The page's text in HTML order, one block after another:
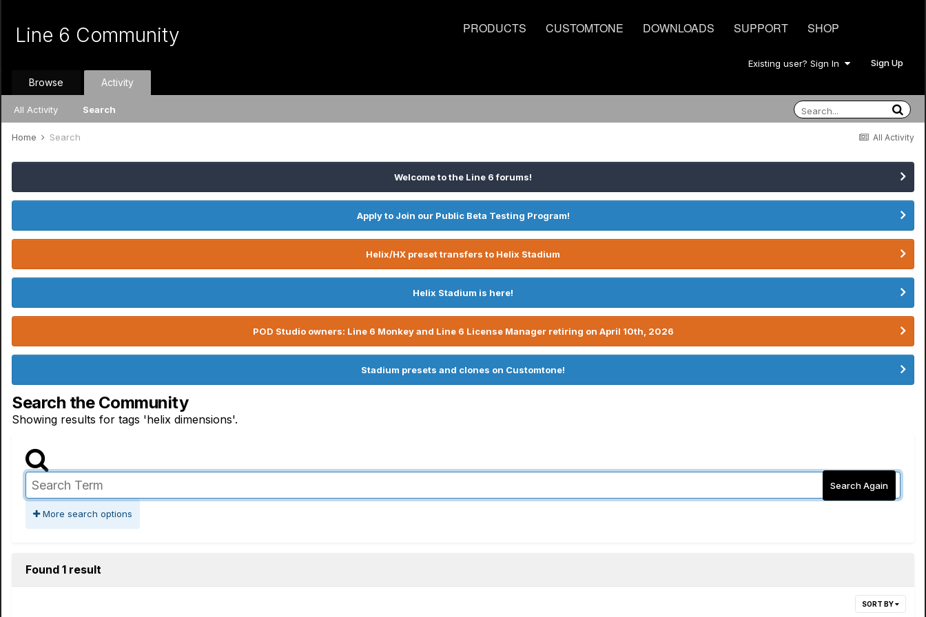
PRODUCTS CUSTOMTONE DOWNLOADS SUPPORT SHOP
Line 6 Community
Existing user? Sign In Sign Up
Browse Activity
All Activity Search
All Activity
Home Search
Welcome to the Line 6 forums!
Apply to Join our Public Beta Testing Program!
Helix/HX preset transfers to Helix Stadium
Helix Stadium is here!
POD Studio owners: Line 6 Monkey and Line 6 License Manager retiring on April 10th, 2026
Stadium presets and clones on Customtone!
Search the Community
Showing results for tags 'helix dimensions'.
Search Again
More search options
Found 1 result
SORT BY